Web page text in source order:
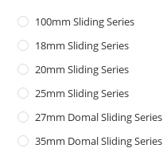
100mm Sliding Series
18mm Sliding Series
20mm Sliding Series
25mm Sliding Series
27mm Domal Sliding Series
35mm Domal Sliding Series